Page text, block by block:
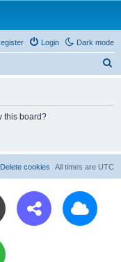
Dark mode
Login
this board?
All times are UTC
Delete cookies